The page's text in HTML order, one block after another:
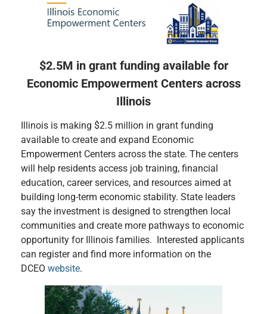
$2.5M in grant funding available for
Economic Empowerment Centers across
Illinois
Illinois is making $2.5 million in grant funding
available to create and expand Economic
Empowerment Centers across the state. The centers
will help residents access job training, financial
education, career services, and resources aimed at
building long-term economic stability. State leaders
say the investment is designed to strengthen local
communities and create more pathways to economic
opportunity for Illinois families. Interested applicants
can register and find more information on the
DCEO website.